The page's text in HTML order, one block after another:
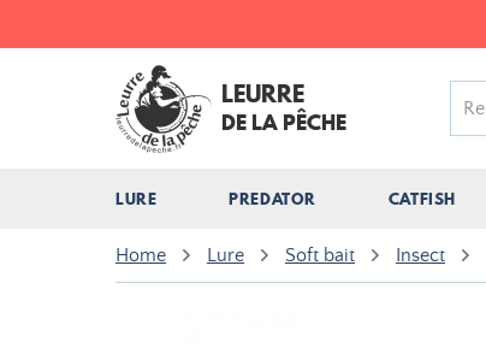
LEURRE
DE LA PÊCHE
LURE PREDATOR CATFISH
Home Lure Soft bait Insect